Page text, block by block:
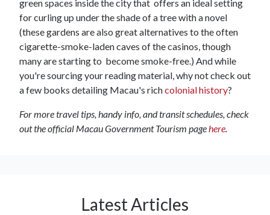
green spaces inside the city that offers an ideal setting
for curling up under the shade of a tree with a novel
(these gardens are also great alternatives to the often
cigarette-smoke-laden caves of the casinos, though
many are starting to become smoke-free.) And while
you're sourcing your reading material, why not check out
a few books detailing Macau's richcolonial history?
For more travel tips, handy info, and transit schedules, check
out the official Macau Government Tourism page here
Latest Articles